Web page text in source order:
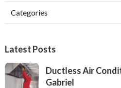
Categories
Latest Posts
Ductless Air
Gabriel